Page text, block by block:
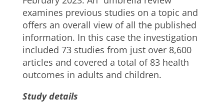
examines previous studies on a topic and
offers an overall view of all the published
information. In this case the investigation
included 73 studies from just over 8,600
articles and covered a total of 83 health
outcomes in adults and children.
Study details